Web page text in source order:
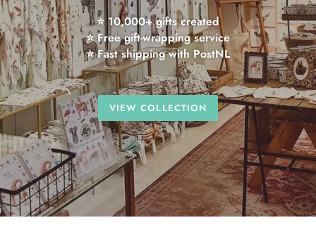
⭐ 10,000+ gifts created
⭐ Free gift-wrapping service
⭐ Fast shipping with PostNL
VIEW COLLECTION